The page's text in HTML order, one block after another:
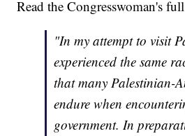
Read the Congresswoman's
"In my attempt to visit
experienced the same
that many Palestinian-
endure when
government. In